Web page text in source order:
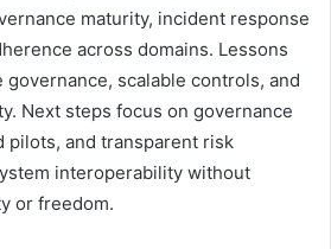
maturity, incident response
across domains. Lessons
scalable controls, and
Next steps focus on governance
pilots, and transparent risk
interoperability without
or freedom.